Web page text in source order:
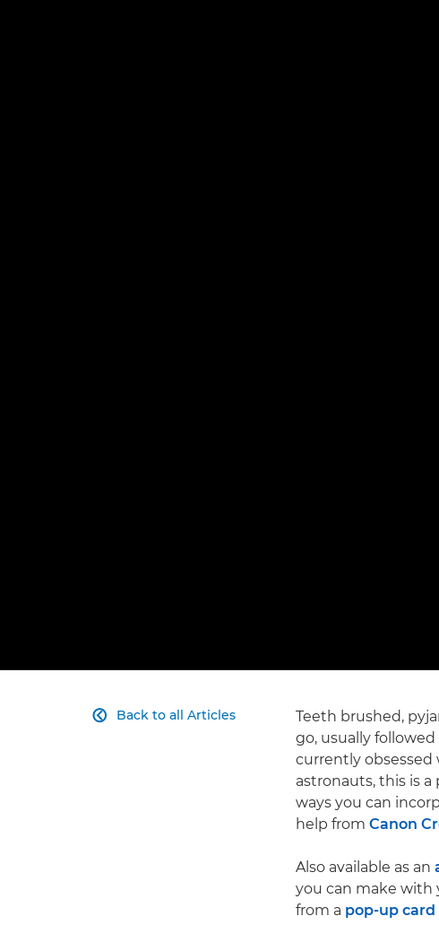
Back to all Articles

Teeth brushed,
go, usually
currently obsessed
astronauts, this is
ways you can
help from Canon
Also available as an
you can make with
from a pop-up card